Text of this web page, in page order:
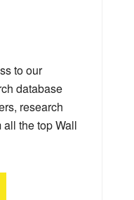
to our
database
research
the top Wall